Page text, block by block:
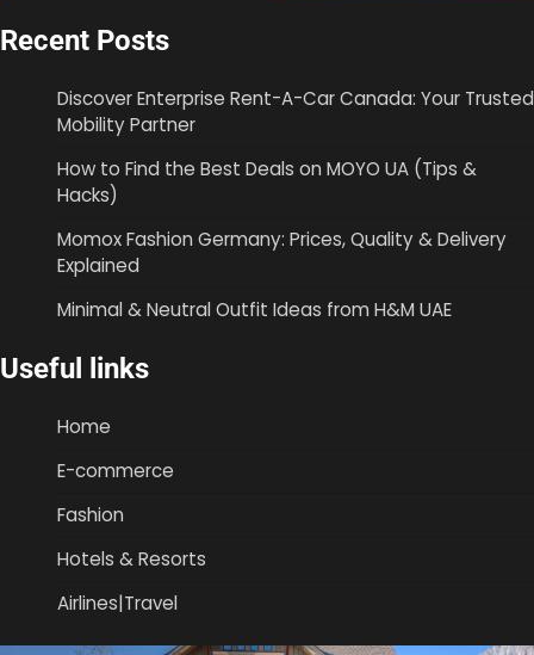
Recent Posts
Discover Enterprise Rent-A-Car Canada: Your Trusted
Mobility Partner
How to Find the Best Deals on MOYO UA (Tips &
Hacks)
Momox Fashion Germany: Prices, Quality & Delivery
Explained
Minimal & Neutral Outfit Ideas from H&M UAE
Useful links
Home
E-commerce
Fashion
Hotels & Resorts
Airlines|Travel